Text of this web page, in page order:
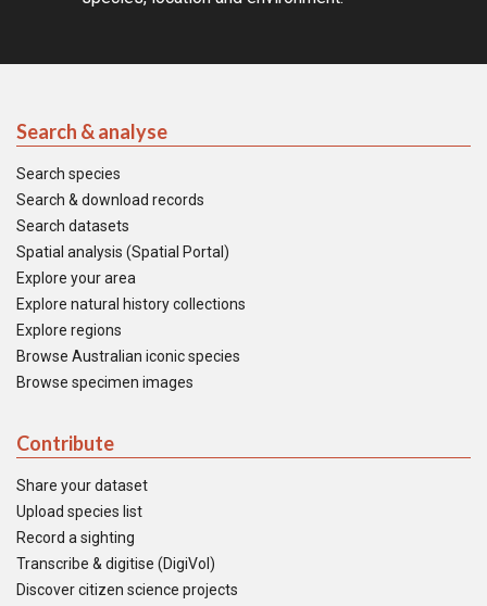
Search & analyse
Search species
Search & download records
Search datasets
Spatial analysis (Spatial Portal)
Explore your area
Explore natural history collections
Explore regions
Browse Australian iconic species
Browse specimen images
Contribute
Share your dataset
Upload species list
Record a sighting
Transcribe & digitise (DigiVol)
Discover citizen science projects